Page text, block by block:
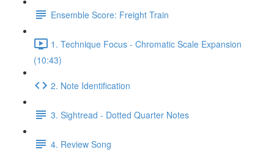
Ensemble Score: Freight Train
1. Technique Focus - Chromatic Scale Expansion
(10:43)
2. Note Identification
3. Sightread - Dotted Quarter Notes
4. Review Song